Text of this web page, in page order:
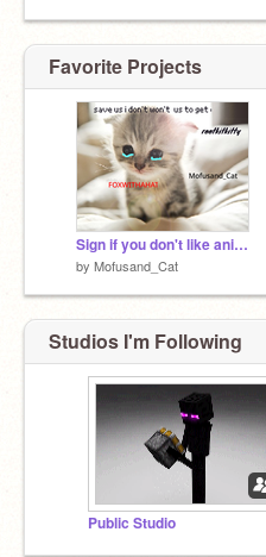
Favorite Projects
Sign if you don't like animal cruelty
by Mofusand_Cat
Studios I'm Following
Public Studio